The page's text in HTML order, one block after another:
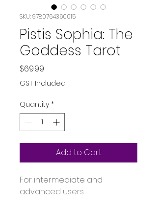
SKU: 9780764360015
Pistis Sophia: The
Goddess Tarot
$69.99
GST Included
Quantity *
Add to Cart
For intermediate and
advanced users.